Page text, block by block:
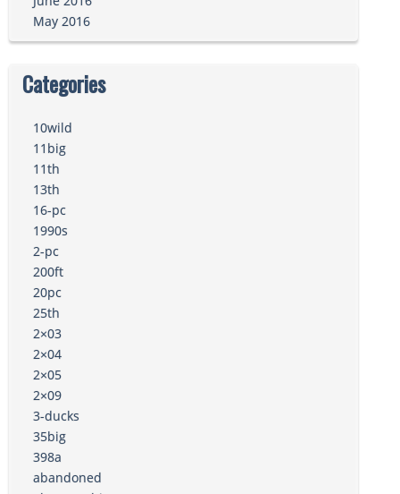
May 2016
Categories
10wild
11big
11th
13th
16-pc
1990s
2-pc
200ft
20pc
25th
2×03
2×04
2×05
2×09
3-ducks
35big
398a
abandoned